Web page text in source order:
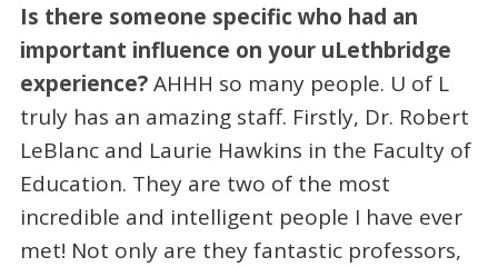
Is there someone specific who had an
important influence on your uLethbridge
experience?AHHH so many people. U of L
truly has an amazing staff. Firstly, Dr. Robert
LeBlanc and Laurie Hawkins in the Faculty of
Education. They are two of the most
incredible and intelligent people I have ever
met! Not only are they fantastic professors,